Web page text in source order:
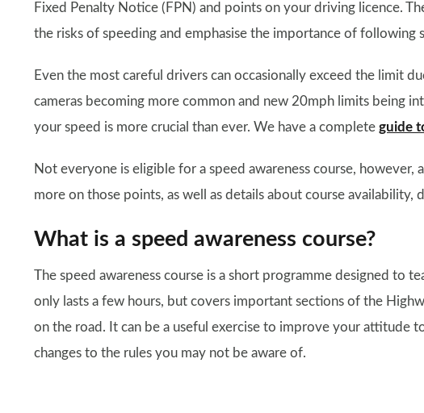
Fixed Penalty Notice (FPN) and points on your driving licence.
the risks of speeding and emphasise the importance of
Even the most careful drivers can occasionally exceed the limit
cameras becoming more common and new 20mph limits being
your speed is more crucial than ever. We have a complete guide
Not everyone is eligible for a speed awareness course, however,
more on those points, as well as details about course
What is a speed awareness course?
The speed awareness course is a short programme designed to
only lasts a few hours, but covers important sections of the
on the road. It can be a useful exercise to improve your attitude
changes to the rules you may not be aware of.